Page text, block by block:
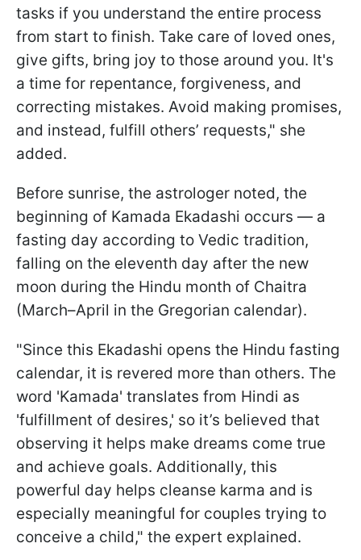
tasks if you understand the entire process
from start to finish. Take care of loved ones,
give gifts, bring joy to those around you. It's
a time for repentance, forgiveness, and
correcting mistakes. Avoid making promises,
and instead, fulfill others’ requests," she
added.
Before sunrise, the astrologer noted, the
beginning of Kamada Ekadashi occurs — a
fasting day according to Vedic tradition,
falling on the eleventh day after the new
moon during the Hindu month of Chaitra
(March–April in the Gregorian calendar).
"Since this Ekadashi opens the Hindu fasting
calendar, it is revered more than others. The
word 'Kamada' translates from Hindi as
'fulfillment of desires,' so it’s believed that
observing it helps make dreams come true
and achieve goals. Additionally, this
powerful day helps cleanse karma and is
especially meaningful for couples trying to
conceive a child," the expert explained.